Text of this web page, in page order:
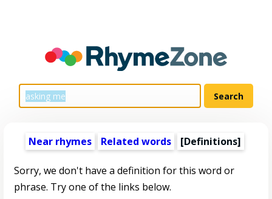
Near rhymes Related words [Definitions]
Sorry, we don't have a definition for this word or
phrase. Try one of the links below.